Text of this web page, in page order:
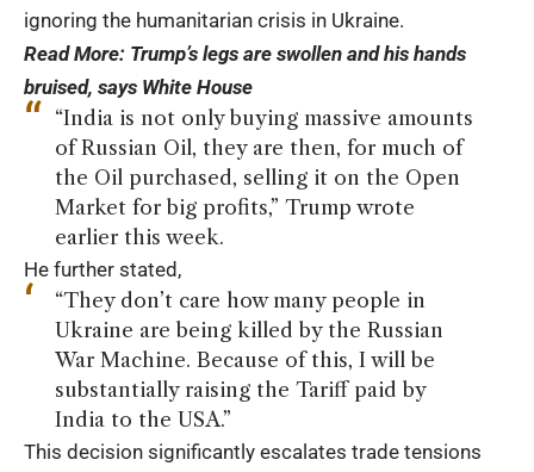
ignoring the humanitarian crisis in Ukraine.
Read More: Trump’s legs are swollen and his hands
bruised, says White House
“India is not only buying massive amounts
of Russian Oil, they are then, for much of
the Oil purchased, selling it on the Open
Market for big profits,” Trump wrote
earlier this week.
He further stated,
“They don’t care how many people in
Ukraine are being killed by the Russian
War Machine. Because of this, I will be
substantially raising the Tariff paid by
India to the USA.”
This decision significantly escalates trade tensions